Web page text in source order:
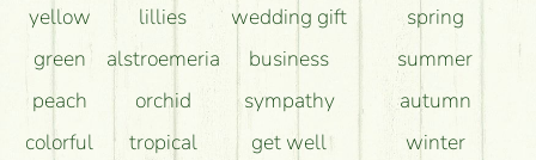
yellow
green
peach
colorful
lillies
alstroemeria
orchid
tropical
wedding gift
business
sympathy
get well
spring
summer
autumn
winter